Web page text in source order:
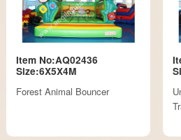
Item No:AQ02436
Size:6X5X4M
Forest Animal Bouncer